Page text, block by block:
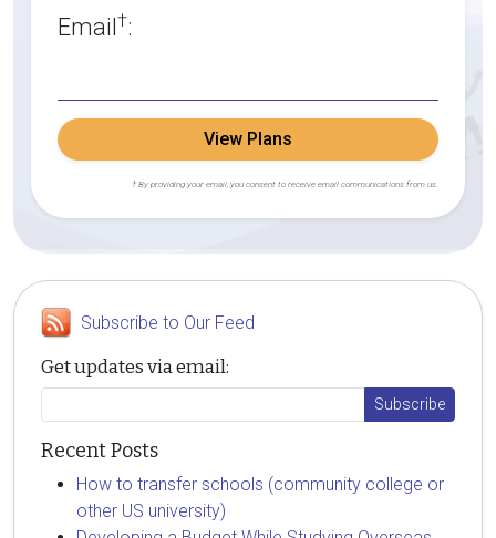
Email†:
View Plans
† By providing your email, you consent to receive email communications from us.
Subscribe to Our Feed
Get updates via email:
Recent Posts
How to transfer schools (community college or
other US university)